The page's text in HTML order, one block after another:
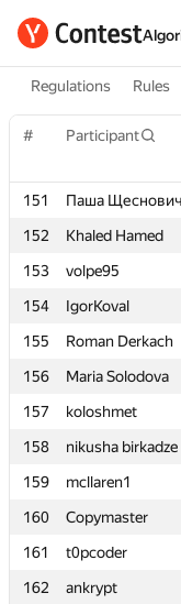
Regulations Rules
# Participant
151 Паша Щеснович
152
Khaled Hamed
153
volpe95
154
IgorKoval
155
Roman Derkach
156
Maria Solodova
157
koloshmet
158
nikusha birkadze
159
mcllaren1
160
Copymaster
161
t0pcoder
162
ankrypt
# Participant
151 Паша Щеснович
152
Khaled Hamed
153
volpe95
154
IgorKoval
155
Roman Derkach
156
Maria Solodova
157
koloshmet
158
nikusha birkadze
159
mcllaren1
160
Copymaster
161
t0pcoder
162
ankrypt